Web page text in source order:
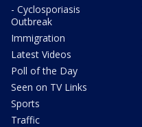
- Cyclosporiasis
Outbreak
Immigration
Latest Videos
Poll of the Day
Seen on TV Links
Sports
Traffic